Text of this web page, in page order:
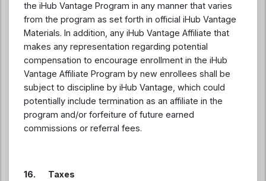
the iHub Vantage Program in any manner that varies
from the program as set forth in official iHub Vantage
Materials. In addition, any iHub Vantage Affiliate that
makes any representation regarding potential
compensation to encourage enrollment in the iHub
Vantage Affiliate Program by new enrollees shall be
subject to discipline by iHub Vantage, which could
potentially include termination as an affiliate in the
program and/or forfeiture of future earned
commissions or referral fees.
16. Taxes